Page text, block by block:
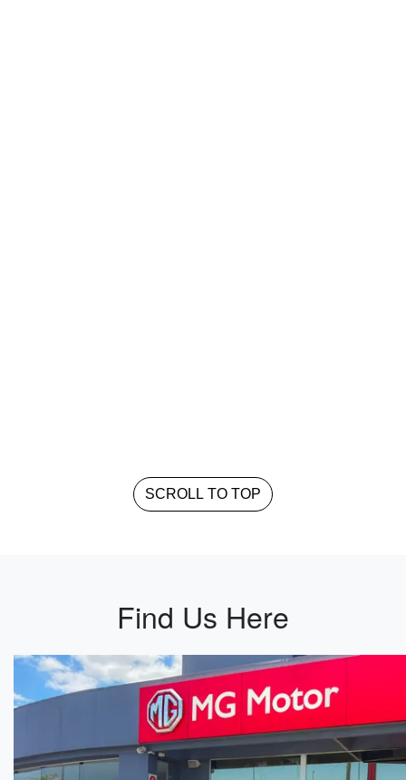
SCROLL TO TOP
Find Us Here